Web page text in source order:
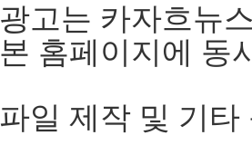
광고는 카자흐뉴
본 홈페이지에 동
파일 제작 및 기타